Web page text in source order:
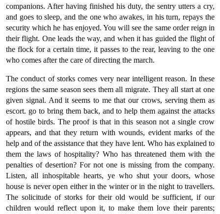
companions. After having finished his duty, the sentry utters a cry,
and goes to sleep, and the one who awakes, in his turn, repays the
security which he has enjoyed. You will see the same order reign in
their flight. One leads the way, and when it has guided the flight of
the flock for a certain time, it passes to the rear, leaving to the one
who comes after the care of directing the march.
The conduct of storks comes very near intelligent reason. In these
regions the same season sees them all migrate. They all start at one
given signal. And it seems to me that our crows, serving them as
escort. go to bring them back, and to help them against the attacks
of hostile birds. The proof is that in this season not a single crow
appears, and that they return with wounds, evident marks of the
help and of the assistance that they have lent. Who has explained to
them the laws of hospitality? Who has threatened them with the
penalties of desertion? For not one is missing from the company.
Listen, all inhospitable hearts, ye who shut your doors, whose
house is never open either in the winter or in the night to travellers.
The solicitude of storks for their old would be sufficient, if our
children would reflect upon it, to make them love their parents;